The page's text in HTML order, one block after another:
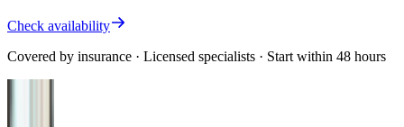
Check availability
Covered by insurance · Licensed specialists · Start within 48 hours